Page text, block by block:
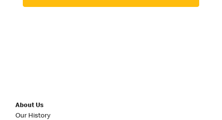
About Us
Our History